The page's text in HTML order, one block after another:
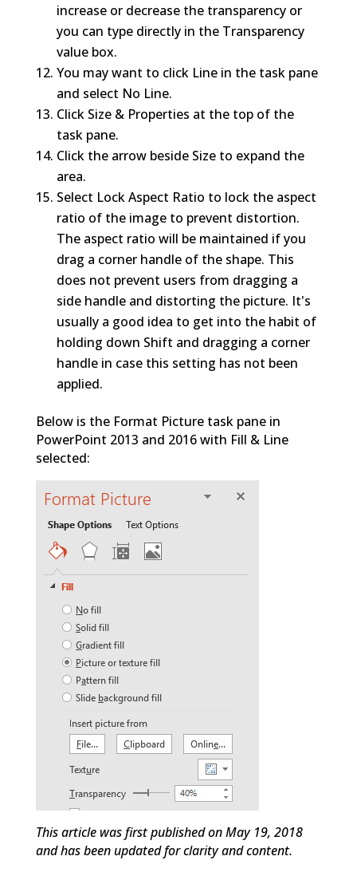
increase or decrease the transparency or
you can type directly in the Transparency
value box.
You may want to click Line in the task pane
and select No Line.
Click Size & Properties at the top of the
task pane.
Click the arrow beside Size to expand the
area.
Select Lock Aspect Ratio to lock the aspect
ratio of the image to prevent distortion.
The aspect ratio will be maintained if you
drag a corner handle of the shape. This
does not prevent users from dragging a
side handle and distorting the picture. It's
usually a good idea to get into the habit of
holding down Shift and dragging a corner
handle in case this setting has not been
applied.
Below is the Format Picture task pane in
PowerPoint 2013 and 2016 with Fill & Line
selected:
This article was first published on May 19, 2018
and has been updated for clarity and content.